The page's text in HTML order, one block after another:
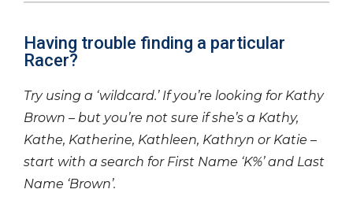
Having trouble finding a particular
Racer?
Try using a ‘wildcard.’ If you’re looking for Kathy
Brown – but you’re not sure if she’s a Kathy,
Kathe, Katherine, Kathleen, Kathryn or Katie –
start with a search for First Name ‘K%’ and Last
Name ‘Brown’.